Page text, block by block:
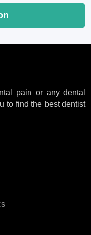
pain or any dental
to find the best dentist